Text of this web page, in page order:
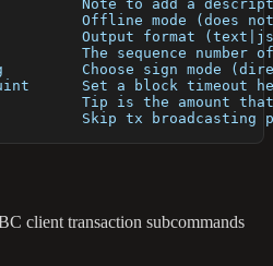
Note to add a
Offline mode (does
Output format
The sequence number
Choose sign mode
Set a block timeout
Tip is the amount
Skip tx broadcasting
client transaction subcommands